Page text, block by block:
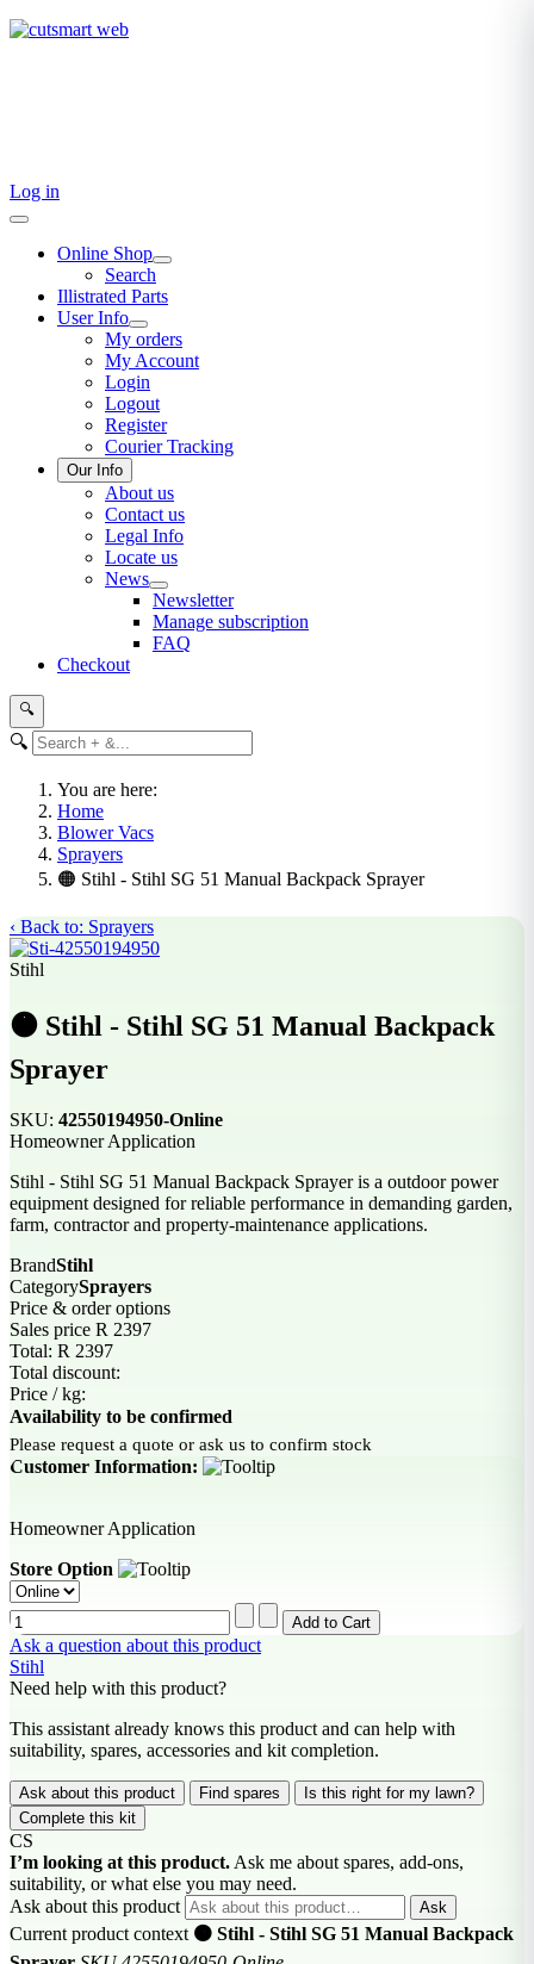
Log in
Online Shop
Search
Illistrated Parts
User Info
My orders
My Account
Login
Logout
Register
Courier Tracking
Our Info
About us
Contact us
Legal Info
Locate us
News
Newsletter
Manage subscription
FAQ
Checkout
🔍
🔍
You are here:
Home
Blower Vacs
Sprayers
🟠 Stihl - Stihl SG 51 Manual Backpack Sprayer
‹ Back to: Sprayers
Stihl
🟠 Stihl - Stihl SG 51 Manual Backpack
Sprayer
SKU: 42550194950-Online
Homeowner Application
Stihl - Stihl SG 51 Manual Backpack Sprayer is a outdoor power
equipment designed for reliable performance in demanding garden,
farm, contractor and property-maintenance applications.
BrandStihl
CategorySprayers
Price & order options
Sales price R 2397
Total: R 2397
Total discount:
Price / kg:
Availability to be confirmed
Please request a quote or ask us to confirm stock
Customer Information:
Homeowner Application
Store Option
Ask a question about this product
Stihl
Need help with this product?
This assistant already knows this product and can help with
suitability, spares, accessories and kit completion.
Ask about this product Find spares
Is this right for my lawn?
Complete this kit
CS
I’m looking at this product. Ask me about spares, add-ons,
suitability, or what else you may need.
Ask about this product
Ask
Current product context 🟠 Stihl - Stihl SG 51 Manual Backpack